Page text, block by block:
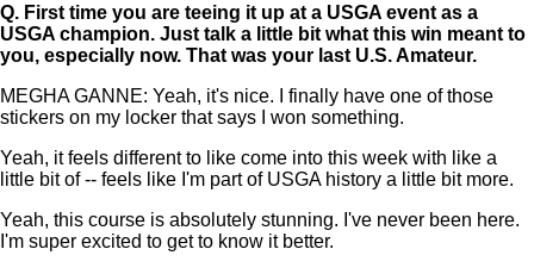
Q. First time you are teeing it up at a USGA event as a
USGA champion. Just talk a little bit what this win meant to
you, especially now. That was your last U.S. Amateur.
MEGHA GANNE: Yeah, it's nice. I finally have one of those
stickers on my locker that says I won something.
Yeah, it feels different to like come into this week with like a
little bit of -- feels like I'm part of USGA history a little bit more.
Yeah, this course is absolutely stunning. I've never been here.
I'm super excited to get to know it better.